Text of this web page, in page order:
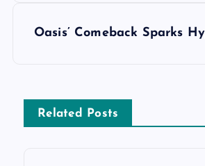
Oasis’ Comeback Sparks
Related Posts